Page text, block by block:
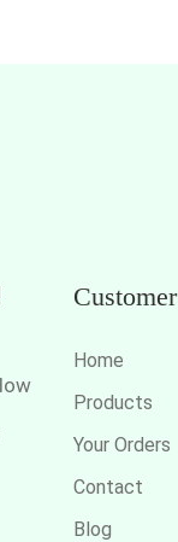
Customer
Home
Products
Your Orders
Contact
Blog